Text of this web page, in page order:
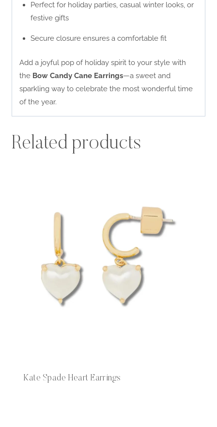
Perfect for holiday parties, casual winter looks, or
festive gifts
Secure closure ensures a comfortable fit
Add a joyful pop of holiday spirit to your style with
the Bow Candy Cane Earrings—a sweet and
sparkling way to celebrate the most wonderful time
of the year.
Related products
Kate Spade Heart Earrings